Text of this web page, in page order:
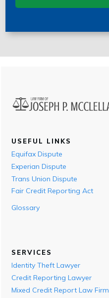
USEFUL LINKS
Equifax Dispute
Experian Dispute
Trans Union Dispute
Fair Credit Reporting Act
Glossary
SERVICES
Identity Theft Lawyer
Credit Reporting Lawyer
Mixed Credit Report Law Firm